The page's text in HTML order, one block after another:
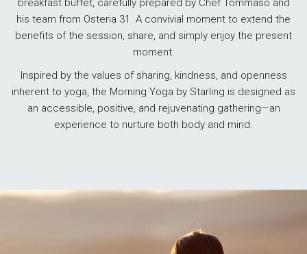
breakfast buffet, carefully prepared by Chef Tommaso and
his team from Osteria 31. A convivial moment to extend the
benefits of the session, share, and simply enjoy the present
moment.
Inspired by the values of sharing, kindness, and openness
inherent to yoga, the Morning Yoga by Starling is designed as
an accessible, positive, and rejuvenating gathering—an
experience to nurture both body and mind.